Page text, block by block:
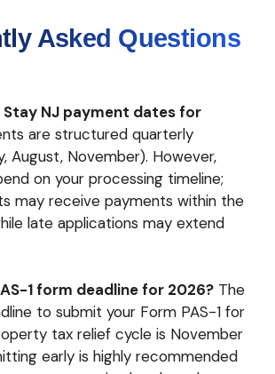
Asked Questions
NJ payment dates for
are structured quarterly
August, November). However,
on your processing timeline;
may receive payments within the
late applications may extend
1 form deadline for 2026? The
to submit your Form PAS-1 for
tax relief cycle is November
early is highly recommended